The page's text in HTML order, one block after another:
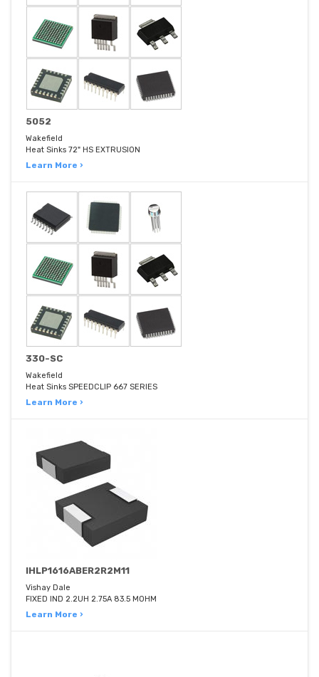
5052
Wakefield
Heat Sinks 72" HS EXTRUSION
Learn More ›
330-SC
Wakefield
Heat Sinks SPEEDCLIP 667 SERIES
Learn More ›
IHLP1616ABER2R2M11
Vishay Dale
FIXED IND 2.2UH 2.75A 83.5 MOHM
Learn More ›